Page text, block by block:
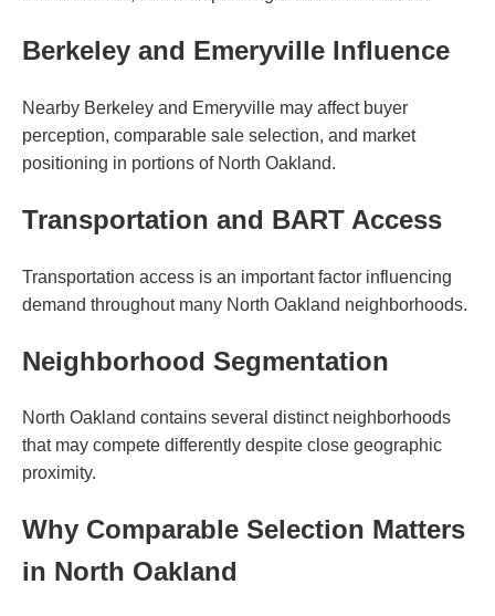
Berkeley and Emeryville Influence
Nearby Berkeley and Emeryville may affect buyer
perception, comparable sale selection, and market
positioning in portions of North Oakland.
Transportation and BART Access
Transportation access is an important factor influencing
demand throughout many North Oakland neighborhoods.
Neighborhood Segmentation
North Oakland contains several distinct neighborhoods
that may compete differently despite close geographic
proximity.
Why Comparable Selection Matters
in North Oakland